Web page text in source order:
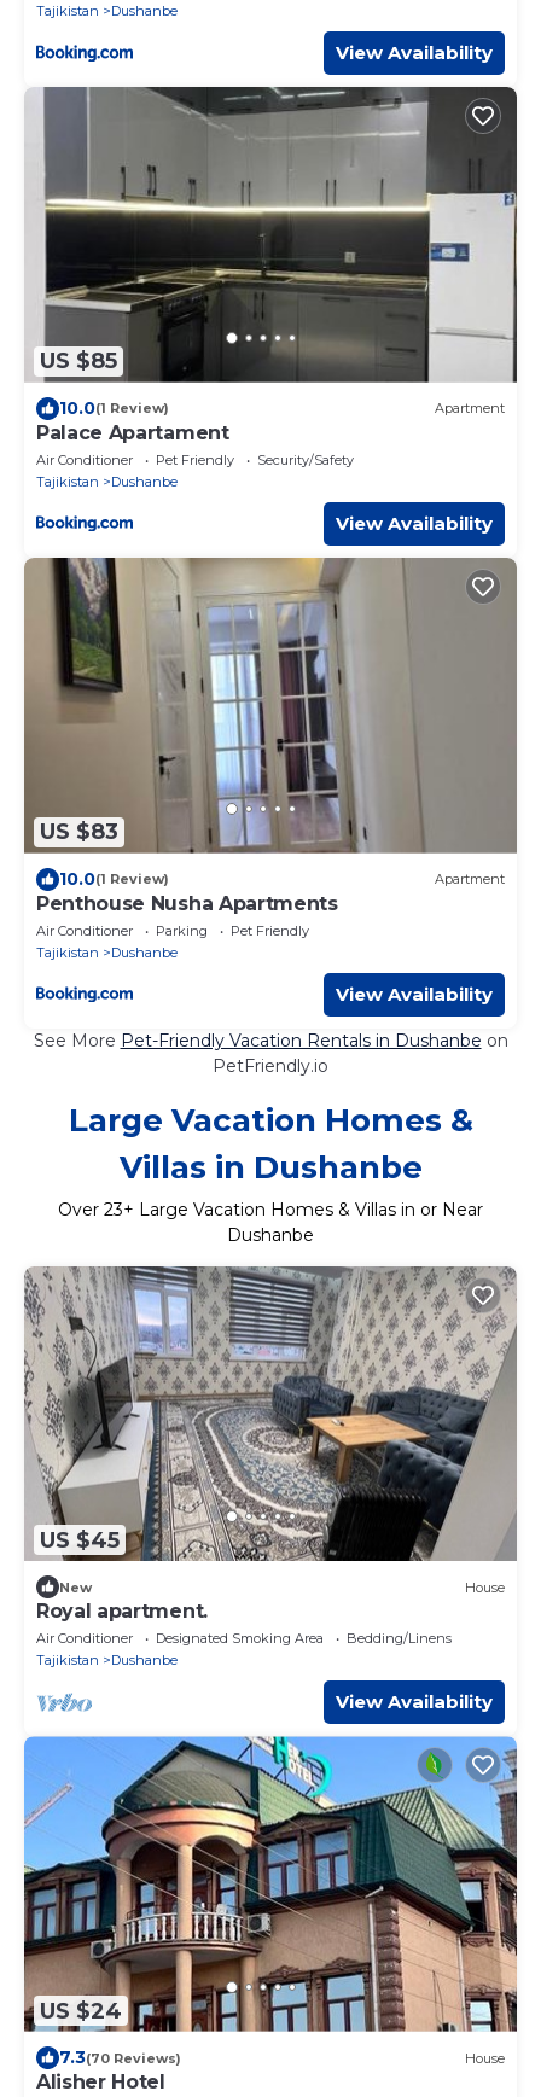
Tajikistan
Dushanbe
View Availability
US $85
10.0(1 Review) Apartment
Palace Apartament
Air Conditioner Pet Friendly
Security/Safety
Tajikistan
Dushanbe
View Availability
US $83
10.0(1 Review) Apartment
Penthouse Nusha Apartments
Air Conditioner Parking
Pet Friendly
Tajikistan
Dushanbe
View Availability
See More Pet-Friendly Vacation Rentals in Dushanbe on
PetFriendly.io
Large Vacation Homes &
Villas in Dushanbe
Over 23+ Large Vacation Homes & Villas in or Near
Dushanbe
US $45
New House
Royal apartment.
Air Conditioner Designated Smoking Area
Bedding/Linens
Tajikistan
Dushanbe
View Availability
US $24
7.3(70 Reviews) House
Alisher Hotel